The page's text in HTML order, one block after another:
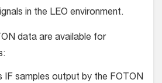
in the LEO environment.
data are available for
IF samples output by the FOTON